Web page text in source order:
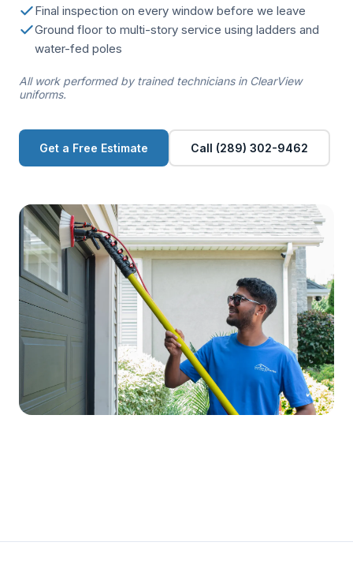
Final inspection on every window before we leave
Ground floor to multi-story service using ladders and
water-fed poles
All work performed by trained technicians in ClearView
uniforms.
Get a Free Estimate Call (289) 302-9462